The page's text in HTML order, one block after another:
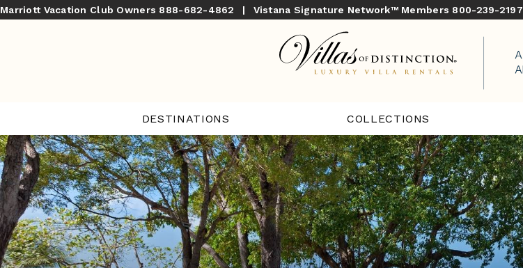
Marriott Vacation Club Owners 888-682-4862 | Vistana Signature Network™ Members 800-239-2197
DESTINATIONS COLLECTIONS